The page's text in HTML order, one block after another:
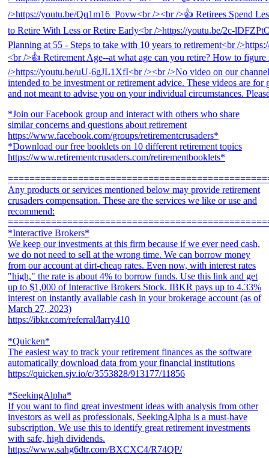
*Join our Facebook group and interact with others who share
similar concerns and questions about retirement
https://www.facebook.com/groups/retirementcrusaders*
*Download our free booklets on 10 different retirement topics
https://www.retirementcrusaders.com/retirementbooklets*
Any products or services mentioned below may provide retirement
crusaders compensation. These are the services we like or use and
recommend:
*Interactive Brokers*
We keep our investments at this firm because if we ever need cash,
we do not need to sell at the wrong time. We can borrow money
from our account at dirt-cheap rates. Even now, with interest rates
"high," the rate is about 4% to borrow funds. Use this link and get
up to $1,000 of Interactive Brokers Stock. IBKR pays up to 4.33%
interest on instantly available cash in your brokerage account (as of
March 27, 2023)
https://ibkr.com/referral/larry410
*Quicken*
The easiest way to track your retirement finances as the software
automatically download data from your financial institutions
https://quicken.sjv.io/c/3553828/913177/11856
*SeekingAlpha*
If you want to find great investment ideas with analysis from other
investors as well as professionals, SeekingAlpha is a must-have
subscription. We use this to identify great retirement investments
with safe, high dividends.
https://www.sahg6dtr.com/BXCXC4/R74QP/